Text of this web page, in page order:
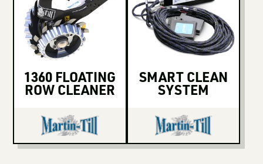
1360 FLOATING
ROW CLEANER
SMART CLEAN
SYSTEM